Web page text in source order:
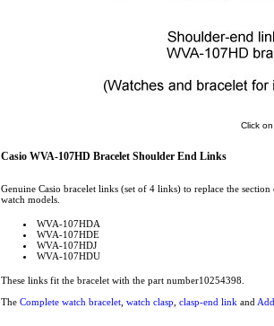
Click
Casio WVA-107HD Bracelet Shoulder End Links
Genuine Casio bracelet links (set of 4 links) to replace the
watch models.
WVA-107HDA
WVA-107HDE
WVA-107HDJ
WVA-107HDU
These links fit the bracelet with the part number10254398.
The Complete watch bracelet watch clasp clasp-end link and